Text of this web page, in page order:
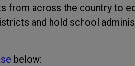
from across the country to
and hold school
below: